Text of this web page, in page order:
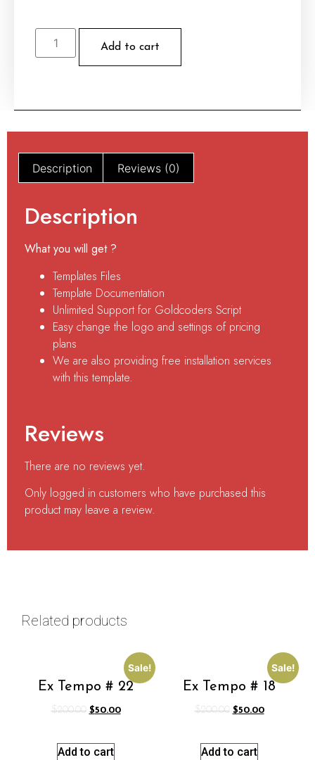
Add to cart
Description Reviews (0)
Description
What you will get ?
Templates Files
Template Documentation
Unlimited Support for Goldcoders Script
Easy change the logo and settings of pricing
plans
We are also providing free installation services
with this template.
Reviews
There are no reviews yet.
Only logged in customers who have purchased this
product may leave a review.
Related products
Sale!
Ex Tempo # 22
$200.00 $50.00
Add to cart
Sale!
Ex Tempo # 18
$200.00 $50.00
Add to cart